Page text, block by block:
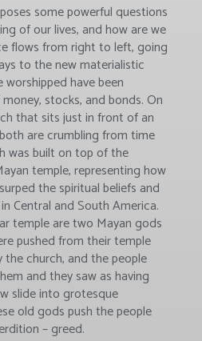
some powerful questions
of our lives, and how are we
flows from right to left, going
to the new materialistic
have been
stocks, and bonds. On
that sits just in front of an
are crumbling from time
was built on top of the
temple, representing how
the spiritual beliefs and
Central and South America.
temple are two Mayan gods
pushed from their temple
church, and the people
and they saw as having
slide into grotesque
old gods push the people
– greed.